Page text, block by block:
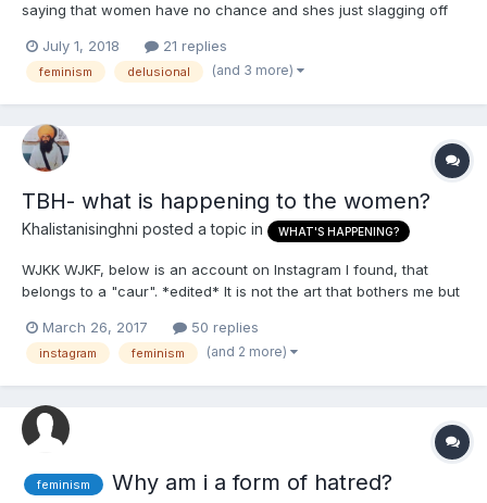
saying that women have no chance and shes just slagging off
http://www.sikh24.com/2018/06/29/op-ed-misogyny-in-the-
khalistan-movement-view-of-a-kaur/#.WzZN2BJKjGI
July 1, 2018 21 replies
feminism delusional (and 3 more)
TBH- what is happening to the women?
Khalistanisinghni posted a topic in WHAT'S HAPPENING?
WJKK WJKF, below is an account on Instagram I found, that
belongs to a "caur". *edited* It is not the art that bothers me but
March 26, 2017
50 replies
instagram feminism (and 2 more)
feminism Why am i a form of hatred?